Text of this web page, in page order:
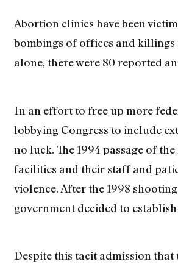
Abortion clinics have been
bombings of offices and killings
alone, there were 80 reported
In an effort to free up more
lobbying Congress to include
no luck. The 1994 passage of
facilities and their staff and
violence. After the 1998
government decided to
Despite this tacit admission